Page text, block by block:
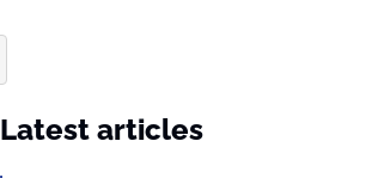
Latest articles